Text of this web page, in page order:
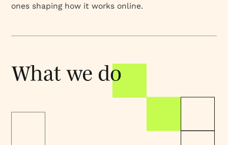
ones shaping how it works online.